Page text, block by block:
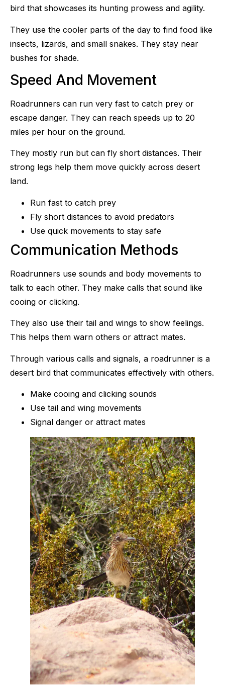
bird that showcases its hunting prowess and agility.
They use the cooler parts of the day to find food like
insects, lizards, and small snakes. They stay near
bushes for shade.
Speed And Movement
Roadrunners can run very fast to catch prey or
escape danger. They can reach speeds up to 20
miles per hour on the ground.
They mostly run but can fly short distances. Their
strong legs help them move quickly across desert
land.
Run fast to catch prey
Fly short distances to avoid predators
Use quick movements to stay safe
Communication Methods
Roadrunners use sounds and body movements to
talk to each other. They make calls that sound like
cooing or clicking.
They also use their tail and wings to show feelings.
This helps them warn others or attract mates.
Through various calls and signals, a roadrunner is a
desert bird that communicates effectively with others.
Make cooing and clicking sounds
Use tail and wing movements
Signal danger or attract mates